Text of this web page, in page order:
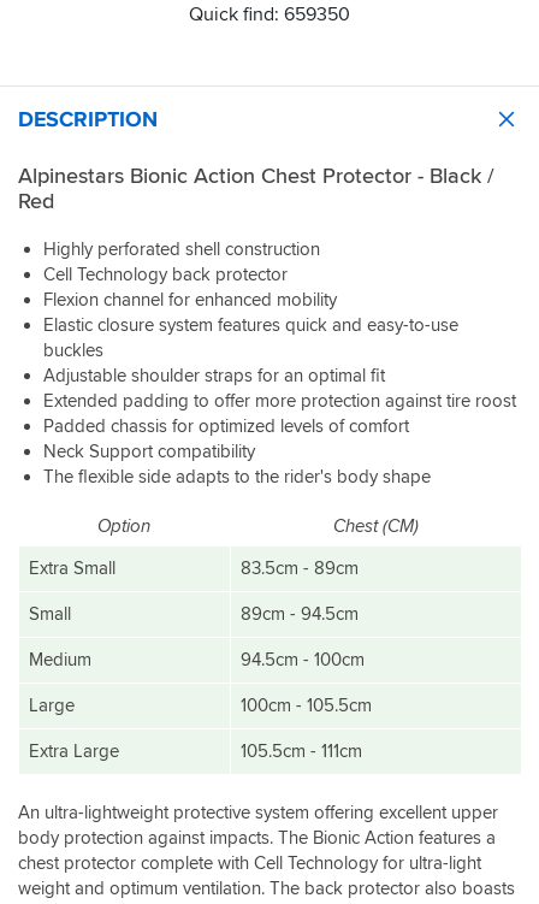
Quick find: 659350
DESCRIPTION
Alpinestars Bionic Action Chest Protector - Black /
Red
Highly perforated shell construction
Cell Technology back protector
Flexion channel for enhanced mobility
Elastic closure system features quick and easy-to-use
buckles
Adjustable shoulder straps for an optimal fit
Extended padding to offer more protection against tire roost
Padded chassis for optimized levels of comfort
Neck Support compatibility
The flexible side adapts to the rider's body shape
Option
Chest (CM)
Extra Small
83.5cm - 89cm
Small 89cm - 94.5cm
Medium 94.5cm - 100cm
Large 100cm - 105.5cm
Extra Large 105.5cm - 111cm
An ultra-lightweight protective system offering excellent upper
body protection against impacts. The Bionic Action features a
chest protector complete with Cell Technology for ultra-light
weight and optimum ventilation. The back protector also boasts